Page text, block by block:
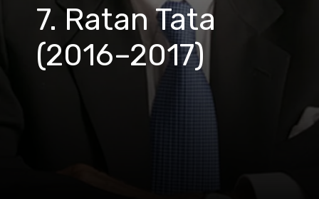
7. Ratan Tata
(2016–2017)